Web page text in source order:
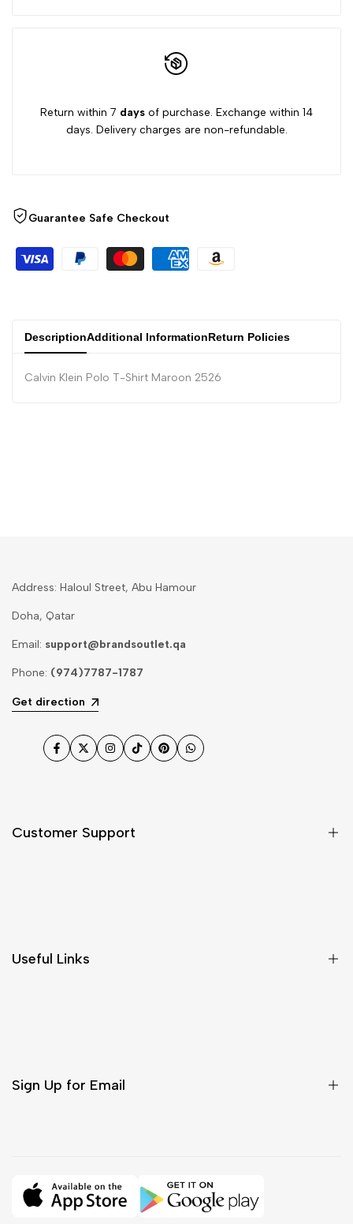
Return within 7 days of purchase. Exchange within 14
days. Delivery charges are non-refundable.
Guarantee Safe Checkout
DescriptionAdditional InformationReturn Policies
Calvin Klein Polo T-Shirt Maroon 2526
Address: Haloul Street, Abu Hamour
Doha, Qatar
Email: support@brandsoutlet.qa
Phone: (974)7787-1787
Get direction
Facebook
TwitterInstagram
TikTokPinterestWhatsApp
Customer Support
Useful Links
Sign Up for Email
Subscribe